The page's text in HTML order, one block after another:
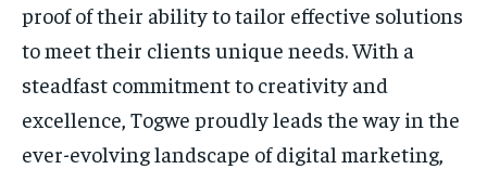
proof of their ability to tailor effective solutions
to meet their clients unique needs. With a
steadfast commitment to creativity and
excellence, Togwe proudly leads the way in the
ever-evolving landscape of digital marketing,